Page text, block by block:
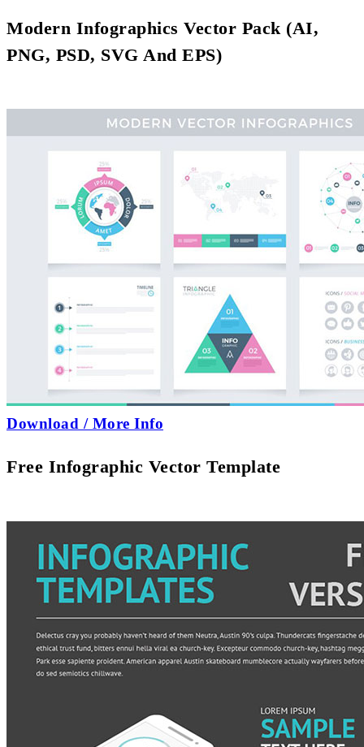
Modern Infographics Vector Pack (AI,
PNG, PSD, SVG And EPS)
Download / More Info
Free Infographic Vector Template